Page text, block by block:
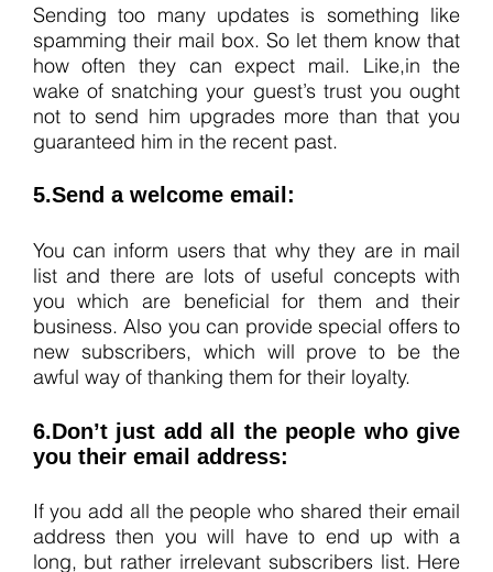
Sending too many updates is something like
spamming their mail box. So let them know that
how often they can expect mail. Like,in the
wake of snatching your guest’s trust you ought
not to send him upgrades more than that you
guaranteed him in the recent past.
5.Send a welcome email:
You can inform users that why they are in mail
list and there are lots of useful concepts with
you which are beneficial for them and their
business. Also you can provide special offers to
new subscribers, which will prove to be the
awful way of thanking them for their loyalty.
6.Don’t just add all the people who give
you their email address:
If you add all the people who shared their email
address then you will have to end up with a
long, but rather irrelevant subscribers list. Here